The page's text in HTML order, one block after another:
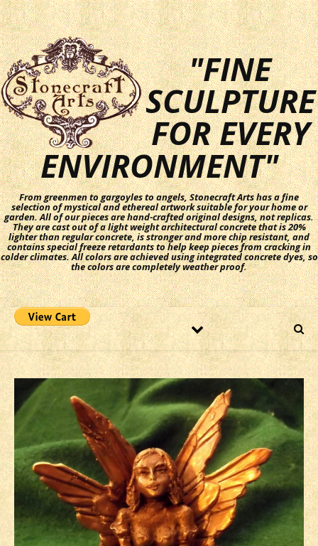
"FINE
SCULPTURE
FOR EVERY
ENVIRONMENT"
From greenmen to gargoyles to angels, Stonecraft Arts has a fine
selection of mystical and ethereal artwork suitable for your home or
garden. All of our pieces are hand-crafted original designs, not replicas.
They are cast out of a light weight architectural concrete that is 20%
lighter than regular concrete, is stronger and more chip resistant, and
contains special freeze retardants to help keep pieces from cracking in
colder climates. All colors are achieved using integrated concrete dyes, so
the colors are completely weather proof.